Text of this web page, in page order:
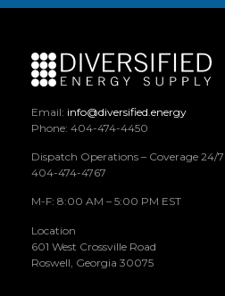
Email: info@diversified.energy
Phone: 404-474-4450
Dispatch Operations – Coverage 24/7
404-474-4767
M-F: 8:00 AM – 5:00 PM EST
Location
601 West Crossville Road
Roswell, Georgia 30075